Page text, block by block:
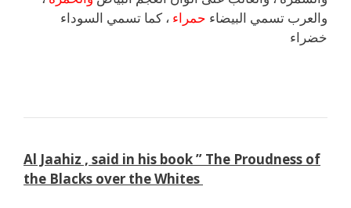
والعرب تسمي البيضاء حمراء ، كما تسمي السوداء
خضراء
Al Jaahiz , said in his book ” The Proudness of
the Blacks over the Whites